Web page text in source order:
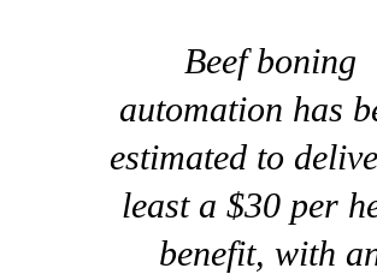
Beef boning
automation has
estimated to
least a $30 per
benefit, with